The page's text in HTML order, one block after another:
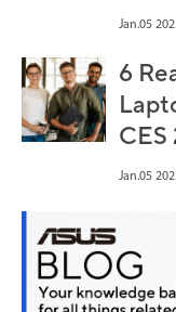
Jan.05
6
CES
Jan.05